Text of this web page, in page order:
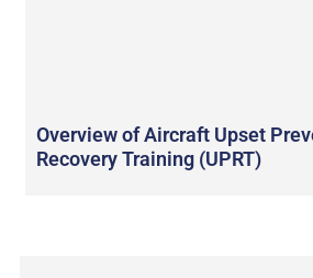
Overview of Aircraft Upset
Recovery Training (UPRT)